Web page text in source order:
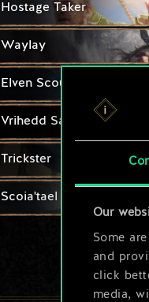
Our
Some
and
click
media,
Hostage Taker
Waylay
Elven Scout
Vrihedd Saboteur
Trickster
Scoia'tael Neophyte